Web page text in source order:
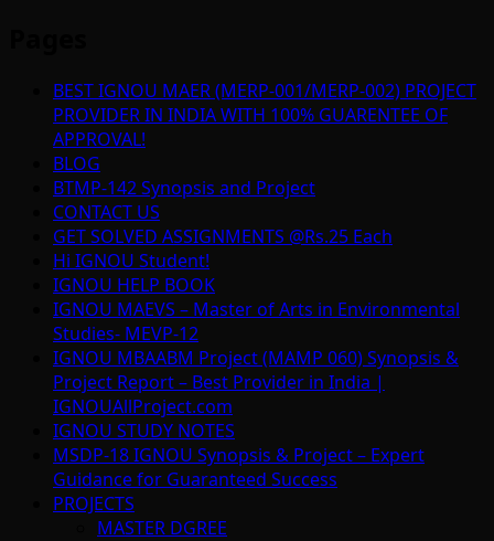
BEST IGNOU MAER (MERP-001/MERP-002) PROJECT
PROVIDER IN INDIA WITH 100% GUARENTEE OF
APPROVAL!
BLOG
BTMP-142 Synopsis and Project
CONTACT US
GET SOLVED ASSIGNMENTS @Rs.25 Each
Hi IGNOU Student!
IGNOU HELP BOOK
IGNOU MAEVS – Master of Arts in Environmental
Studies- MEVP-12
IGNOU MBAABM Project (MAMP 060) Synopsis &
Project Report – Best Provider in India |
IGNOUAllProject.com
IGNOU STUDY NOTES
MSDP-18 IGNOU Synopsis & Project – Expert
Guidance for Guaranteed Success
PROJECTS
MASTER DGREE